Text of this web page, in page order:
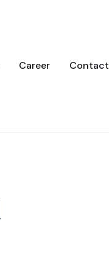
Career Contact